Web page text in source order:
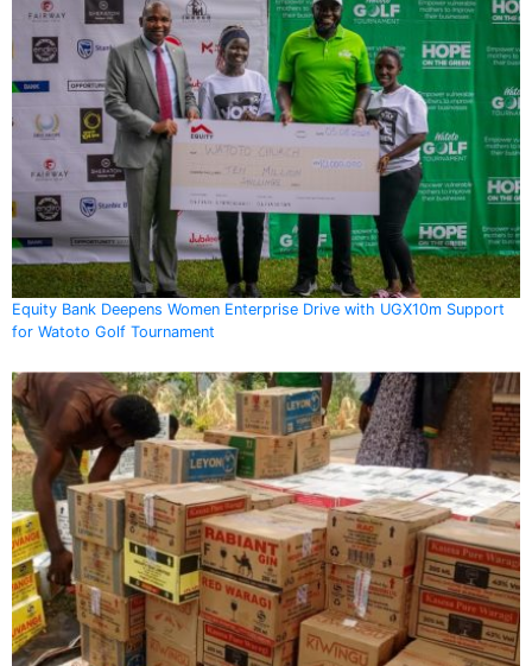
Equity Bank Deepens Women Enterprise Drive with UGX10m Support
for Watoto Golf Tournament